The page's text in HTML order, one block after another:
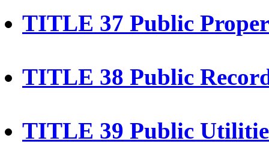
TITLE 37 Public
TITLE 38 Public
TITLE 39 Public